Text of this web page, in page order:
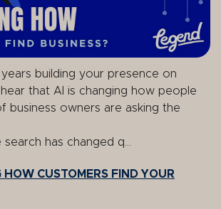
HOW CUSTOMERS FIND YOUR
building your presence on
that AI is changing how people
business owners are asking the
has changed q...